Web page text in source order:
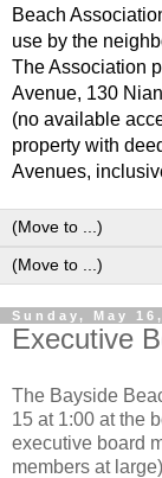
Beach
use by the
The Association
Avenue, 130
(no available
property with
Avenues,
Sunday, May
Executive
The Bayside
15 at 1:00 at the
executive board
members at